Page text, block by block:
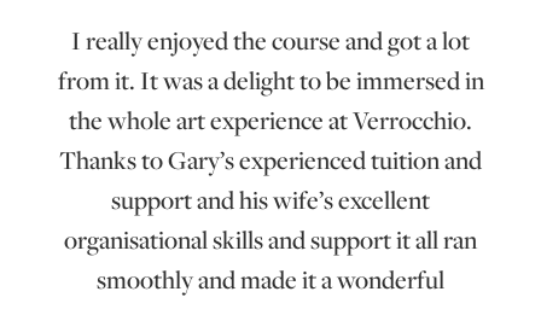
I really enjoyed the course and got a lot
from it. It was a delight to be immersed in
the whole art experience at Verrocchio.
Thanks to Gary’s experienced tuition and
support and his wife’s excellent
organisational skills and support it all ran
smoothly and made it a wonderful